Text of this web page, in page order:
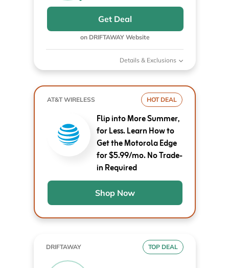
Get Deal
on DRIFTAWAY Website
Details & Exclusions
AT&T WIRELESS HOT DEAL
Flip into More Summer,
for Less. Learn How to
Get the Motorola Edge
for $5.99/mo. No Trade-
in Required
Shop Now
DRIFTAWAY TOP DEAL